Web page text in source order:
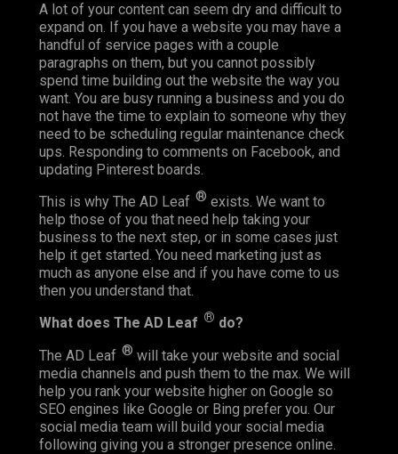
A lot of your content can seem dry and difficult to
expand on. If you have a website you may have a
handful of service pages with a couple
paragraphs on them, but you cannot possibly
spend time building out the website the way you
want. You are busy running a business and you do
not have the time to explain to someone why they
need to be scheduling regular maintenance check
ups. Responding to comments on Facebook, and
updating Pinterest boards.
This is why The AD Leaf ® exists. We want to
help those of you that need help taking your
business to the next step, or in some cases just
help it get started. You need marketing just as
much as anyone else and if you have come to us
then you understand that.
What does The AD Leaf ® do?
The AD Leaf ® will take your website and social
media channels and push them to the max. We will
help you rank your website higher on Google so
SEO engines like Google or Bing prefer you. Our
social media team will build your social media
following giving you a stronger presence online.